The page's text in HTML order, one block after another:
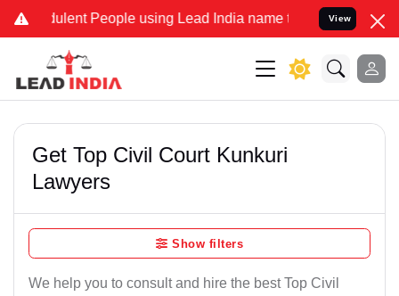
People using Lead India name to Resolve your Legal
View
Get Top Civil Court Kunkuri
Lawyers
Show filters
We help you to consult and hire the best Top Civil